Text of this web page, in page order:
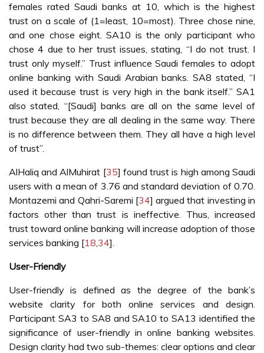
females rated Saudi banks at 10, which is the highest
trust on a scale of (1=least, 10=most). Three chose nine,
and one chose eight. SA10 is the only participant who
chose 4 due to her trust issues, stating, “I do not trust. I
trust only myself.” Trust influence Saudi females to adopt
online banking with Saudi Arabian banks. SA8 stated, “I
used it because trust is very high in the bank itself.” SA1
also stated, “[Saudi] banks are all on the same level of
trust because they are all dealing in the same way. There
is no difference between them. They all have a high level
of trust”.
AlHaliq and AlMuhirat [35] found trust is high among Saudi
users with a mean of 3.76 and standard deviation of 0.70.
Montazemi and Qahri-Saremi [34] argued that investing in
factors other than trust is ineffective. Thus, increased
trust toward online banking will increase adoption of those
services banking [18,34].
User-Friendly
User-friendly is defined as the degree of the bank’s
website clarity for both online services and design.
Participant SA3 to SA8 and SA10 to SA13 identified the
significance of user-friendly in online banking websites.
Design clarity had two sub-themes: clear options and clear